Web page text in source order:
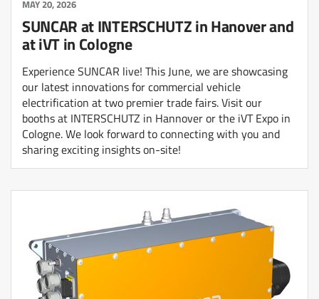
MAY 20, 2026
SUNCAR at INTERSCHUTZ in Hanover and
at iVT in Cologne
Experience SUNCAR live! This June, we are showcasing
our latest innovations for commercial vehicle
electrification at two premier trade fairs. Visit our
booths at INTERSCHUTZ in Hannover or the iVT Expo in
Cologne. We look forward to connecting with you and
sharing exciting insights on-site!